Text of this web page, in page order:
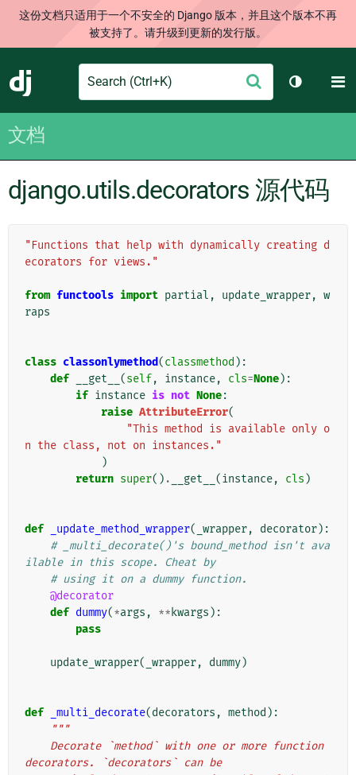
这份文档只适用于一个不安全的 Django 版本，并且这个版本不再
被支持了。请升级到更新的发行版。
Django
Search
交
切换主题
文档
django.utils.decorators 源代码
"Functions that help with dynamically creating d
ecorators for views."
from functools import partial , update_wrapper, w
raps
class classonlymethod(classmethod ):
def
__get__ (self, instance, cls=None):
if instance is not None:
raise AttributeError(
"This method is available only o
n the class, not on instances."
)
return super() . __get__ (instance, cls )
def _update_method_wrapper( _wrapper, decorator):
# _multi_decorate()'s bound_method isn't ava
ilable in this scope. Cheat by
# using it on a dummy function.
@decorator
def dummy(*args , ** kwargs ):
pass
update_wrapper( _wrapper, dummy)
def _multi_decorate(decorators , method ):
"""
decorators. `decorators` can be